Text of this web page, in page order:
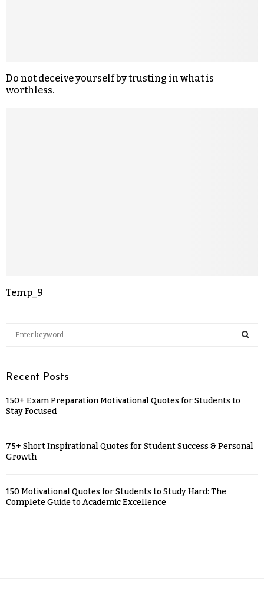
Do not deceive yourself by trusting in what is
worthless.
Temp_9
Recent Posts
150+ Exam Preparation Motivational Quotes for Students to
Stay Focused
75+ Short Inspirational Quotes for Student Success & Personal
Growth
150 Motivational Quotes for Students to Study Hard: The
Complete Guide to Academic Excellence